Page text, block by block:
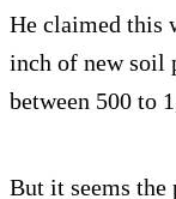
He claimed this
inch of new soil
between 500 to
But it seems the